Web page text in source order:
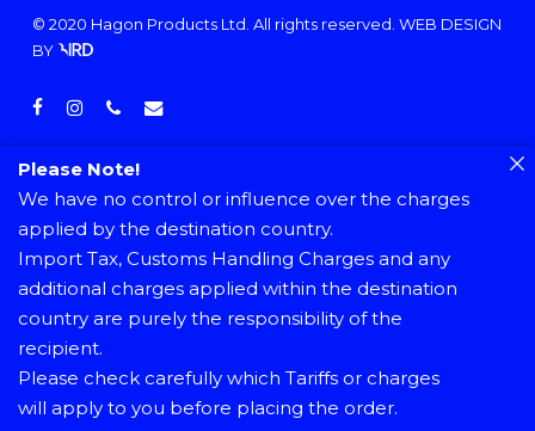
© 2020 Hagon Products Ltd. All rights reserved. WEB DESIGN
BY
facebook
instagramphoneemail
Please Note!
We have no control or influence over the charges
applied by the destination country.
Import Tax, Customs Handling Charges and any
additional charges applied within the destination
country are purely the responsibility of the
recipient.
Please check carefully which Tariffs or charges
will apply to you before placing the order.